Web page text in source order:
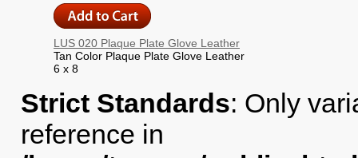
LUS 020 Plaque Plate Glove Leather
Tan Color Plaque Plate Glove Leather
6 x 8
Strict Standards: Only
reference in